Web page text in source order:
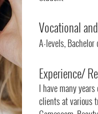
Vocational
A-levels, Bachelor
Experience/
I have many
clients at various